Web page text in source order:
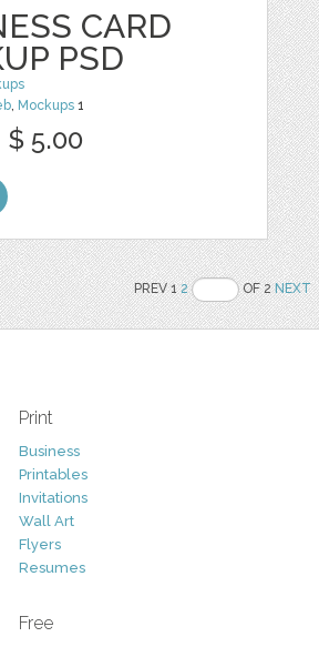
CARD
PSD
, Mockups 1
$ 5.00
PREV 12 OF 2NEXT
Print
Business
Printables
Invitations
Wall Art
Flyers
Resumes
Free